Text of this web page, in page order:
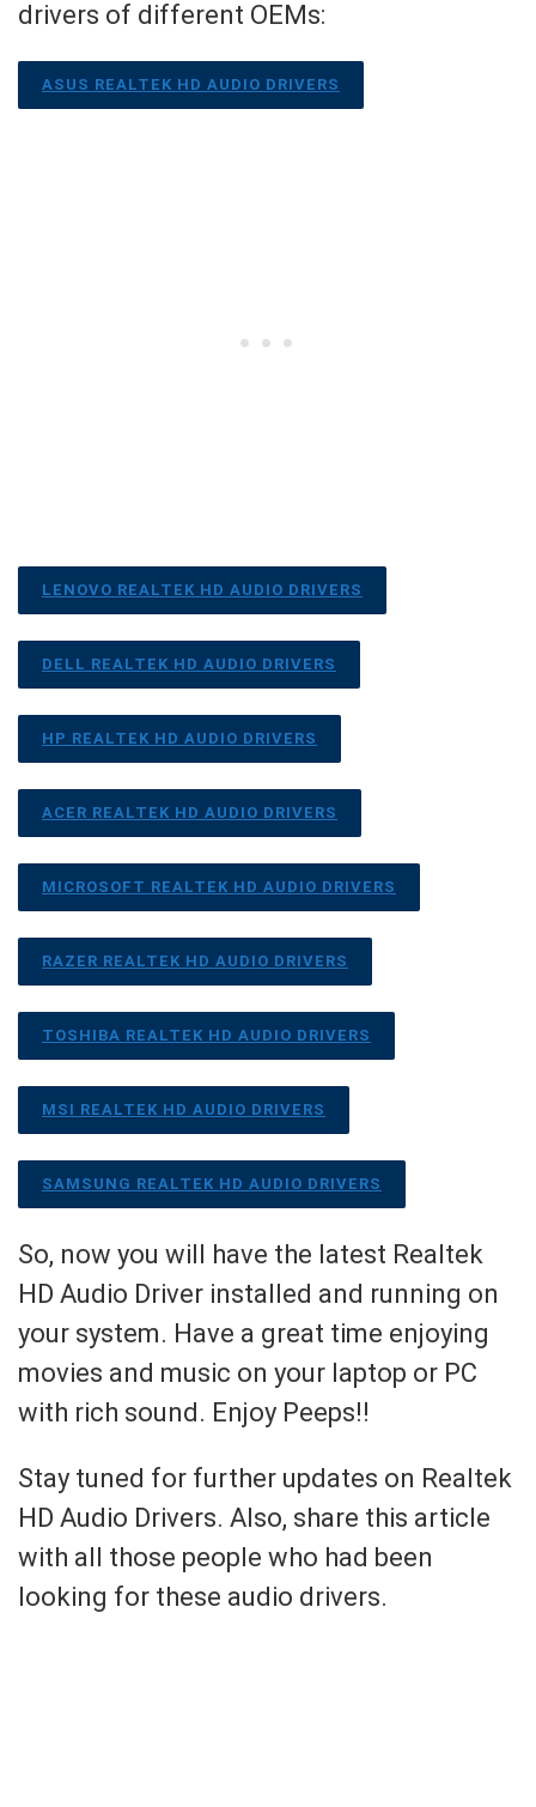
drivers of different OEMs:
ASUS REALTEK HD AUDIO DRIVERS
LENOVO REALTEK HD AUDIO DRIVERS
DELL REALTEK HD AUDIO DRIVERS
HP REALTEK HD AUDIO DRIVERS
ACER REALTEK HD AUDIO DRIVERS
MICROSOFT REALTEK HD AUDIO DRIVERS
RAZER REALTEK HD AUDIO DRIVERS
TOSHIBA REALTEK HD AUDIO DRIVERS
MSI REALTEK HD AUDIO DRIVERS
SAMSUNG REALTEK HD AUDIO DRIVERS
So, now you will have the latest Realtek
HD Audio Driver installed and running on
your system. Have a great time enjoying
movies and music on your laptop or PC
with rich sound. Enjoy Peeps!!
Stay tuned for further updates on Realtek
HD Audio Drivers. Also, share this article
with all those people who had been
looking for these audio drivers.